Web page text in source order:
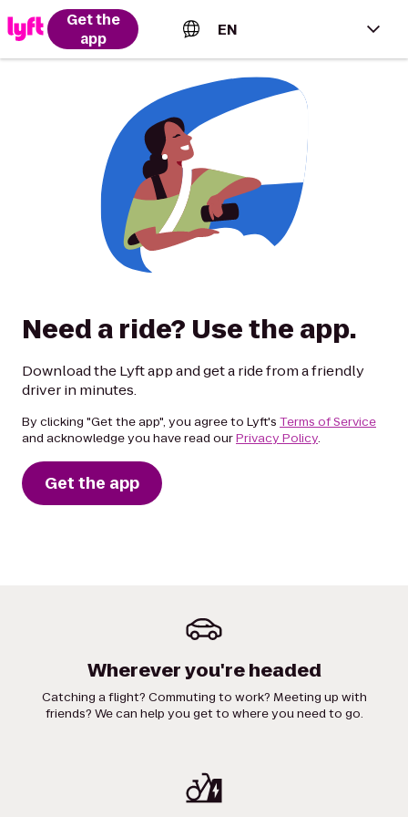
Get the
app
EN
English (US)
Español (Estados Unidos)
Français (Canada)
Need a ride? Use the app.
Download the Lyft app and get a ride from a friendly
driver in minutes.
By clicking "Get the app", you agree to Lyft's Terms of Service
and acknowledge you have read ourPrivacy Policy.
Get the app
Wherever you're headed
Catching a flight? Commuting to work? Meeting up with
friends? We can help you get to where you need to go.